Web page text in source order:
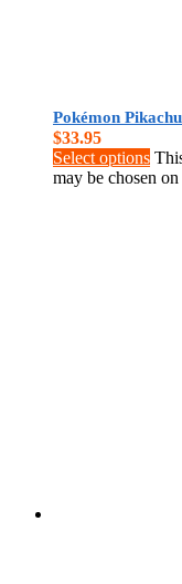
Pokémon
$33.95
Select options
may be chosen